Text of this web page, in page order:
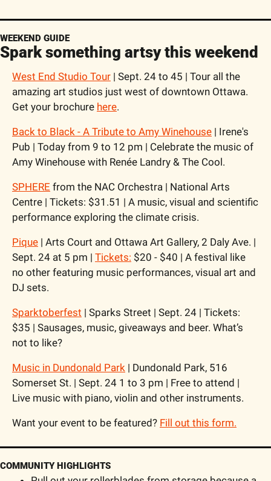
WEEKEND GUIDE
Spark something artsy this weekend
West End Studio Tour | Sept. 24 to 45 | Tour all the
amazing art studios just west of downtown Ottawa.
Get your brochure here.
Back to Black - A Tribute to Amy Winehouse | Irene's
Pub | Today from 9 to 12 pm | Celebrate the music of
Amy Winehouse with Renée Landry & The Cool.
SPHERE from the NAC Orchestra | National Arts
Centre | Tickets: $31.51 | A music, visual and scientific
performance exploring the climate crisis.
Pique | Arts Court and Ottawa Art Gallery, 2 Daly Ave. |
Sept. 24 at 5 pm | Tickets: $20 - $40 | A festival like
no other featuring music performances, visual art and
DJ sets.
Sparktoberfest | Sparks Street | Sept. 24 | Tickets:
$35 | Sausages, music, giveaways and beer. What’s
not to like?
Music in Dundonald Park | Dundonald Park, 516
Somerset St. | Sept. 24 1 to 3 pm | Free to attend |
Live music with piano, violin and other instruments.
Want your event to be featured? Fill out this form.
COMMUNITY HIGHLIGHTS